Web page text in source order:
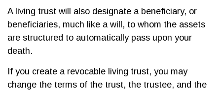
A living trust will also designate a beneficiary, or
beneficiaries, much like a will, to whom the assets
are structured to automatically pass upon your
death.
If you create a revocable living trust, you may
change the terms of the trust, the trustee, and the